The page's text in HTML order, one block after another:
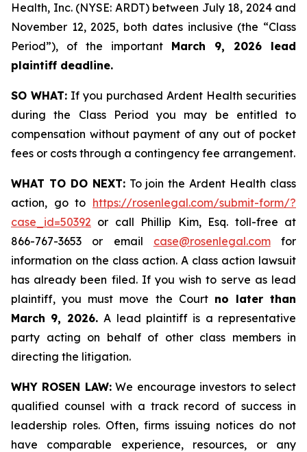
Health, Inc. (NYSE: ARDT) between July 18, 2024 and
November 12, 2025, both dates inclusive (the “Class
Period”), of the importantMarch 9, 2026 lead
plaintiff deadline.
SO WHAT: If you purchased Ardent Health securities
during the Class Period you may be entitled to
compensation without payment of any out of pocket
fees or costs through a contingency fee arrangement.
WHAT TO DO NEXT:To join the Ardent Health class
action, go to https://rosenlegal.com/submit-form/?
case_id=50392 or call Phillip Kim, Esq. toll-free at
866-767-3653 or email case@rosenlegal.comfor
information on the class action. A class action lawsuit
has already been filed. If you wish to serve as lead
plaintiff, you must move the Court no later than
March 9, 2026.A lead plaintiff is a representative
party acting on behalf of other class members in
directing the litigation.
WHY ROSEN LAW:We encourage investors to select
qualified counsel with a track record of success in
leadership roles. Often, firms issuing notices do not
have comparable experience, resources, or any